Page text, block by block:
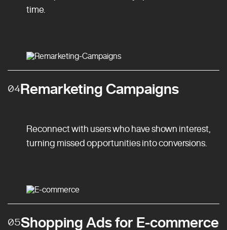
time.
04Remarketing Campaigns
Reconnect with users who have shown interest,
turning missed opportunities into conversions.
05Shopping Ads for E-commerce